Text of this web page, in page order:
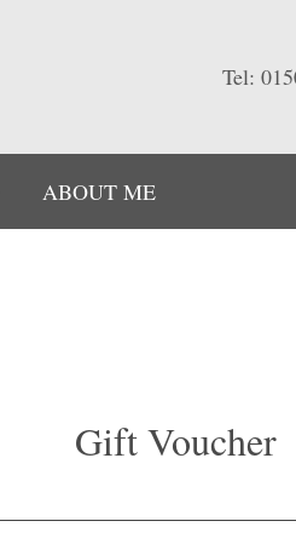
Tel:
ABOUT ME
Gift Voucher